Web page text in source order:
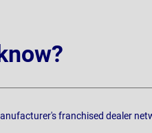
franchised dealer